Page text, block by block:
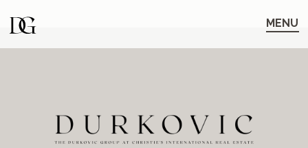
to
main
navigation
to
content
MENU